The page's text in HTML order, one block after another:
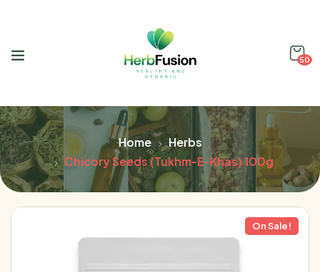
50
Home
Herbs
Chicory Seeds (Tukhm-E-Khas) 100g
On Sale!